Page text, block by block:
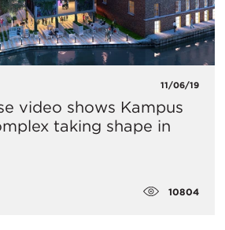
11/06/19
video shows Kampus
taking shape in
10804